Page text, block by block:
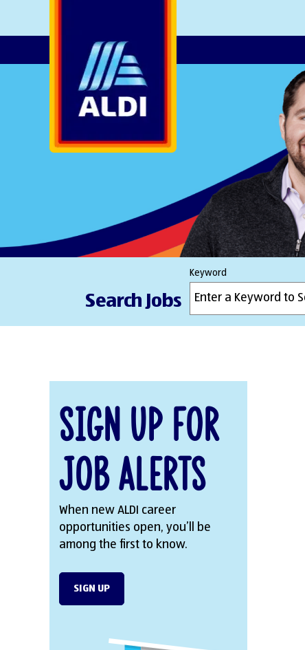
Search Jobs
Keyword
Sign Up for
Job Alerts
When new ALDI career
opportunities open, you’ll be
among the first to know.
SIGN UP